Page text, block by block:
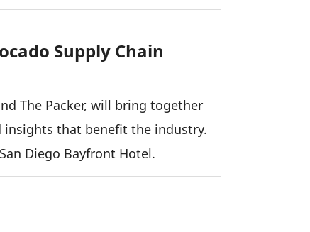
Supply Chain
The Packer, will bring together
insights that benefit the industry.
Diego Bayfront Hotel.